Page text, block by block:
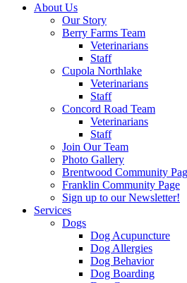
About Us
Our Story
Berry Farms Team
Veterinarians
Staff
Cupola Northlake
Veterinarians
Staff
Concord Road Team
Veterinarians
Staff
Join Our Team
Photo Gallery
Brentwood Community
Franklin Community Page
Sign up to our Newsletter!
Services
Dogs
Dog Acupuncture
Dog Allergies
Dog Behavior
Dog Boarding